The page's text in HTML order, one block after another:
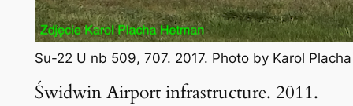
Su-22 U nb 509, 707. 2017. Photo by Karol
Świdwin Airport infrastructure. 2011.